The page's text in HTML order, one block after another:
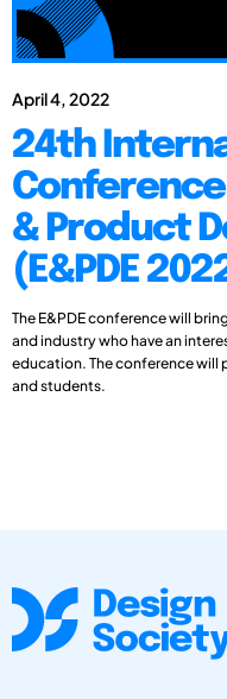
April 4, 2022
24th
& Product
(E&PDE
The E&PDE conference will
and industry who have an
education. The conference
and students.